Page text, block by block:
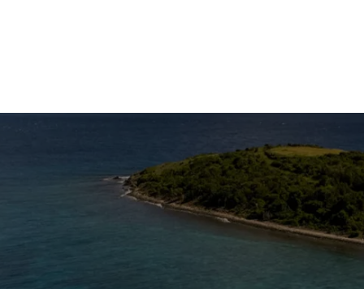
The Caribbean Is Calling
Enter your email to stay in the loop on new boat
listings, exciting new destinations, & the latest of